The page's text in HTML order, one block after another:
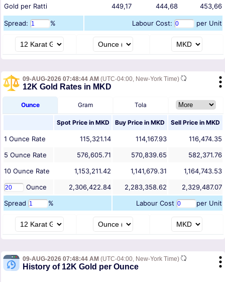
Gold per Ratti 449,17 444,68 453,66
Spread: % Labour Cost: per Unit
09-AUG-2026 07:48:44 AM (UTC-04:00, New-York Time)
12K Gold Rates in MKD
Ounce Gram Tola
Spot Price in MKD Buy Price in MKD Sell Price in MKD
1 Ounce Rate 115,321.14 114,167.93
116,474.35
5 Ounce Rate 576,605.71 570,839.65
582,371.76
10 Ounce Rate 1,153,211.42 1,141,679.31
1,164,743.53
Ounce
2,306,422.84 2,283,358.62
2,329,487.07
Spread
% Labour Cost per Unit
09-AUG-2026 07:48:44 AM (UTC-04:00, New-York Time)
History of 12K Gold per Ounce